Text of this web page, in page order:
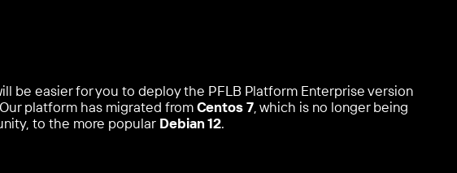
be easier for you to deploy the PFLB Platform Enterprise version
platform has migrated fromCentos 7 , which is no longer being
to the more popular Debian 12.